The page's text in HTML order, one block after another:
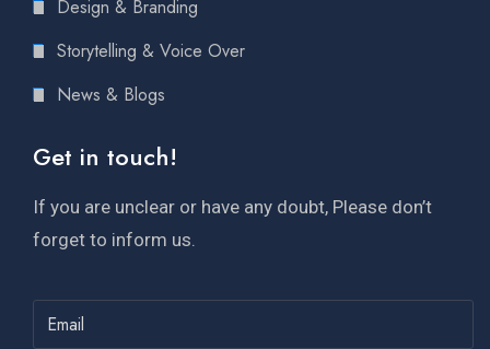
Design & Branding
Storytelling & Voice Over
News & Blogs
Get in touch!
If you are unclear or have any doubt, Please don’t
forget to inform us.